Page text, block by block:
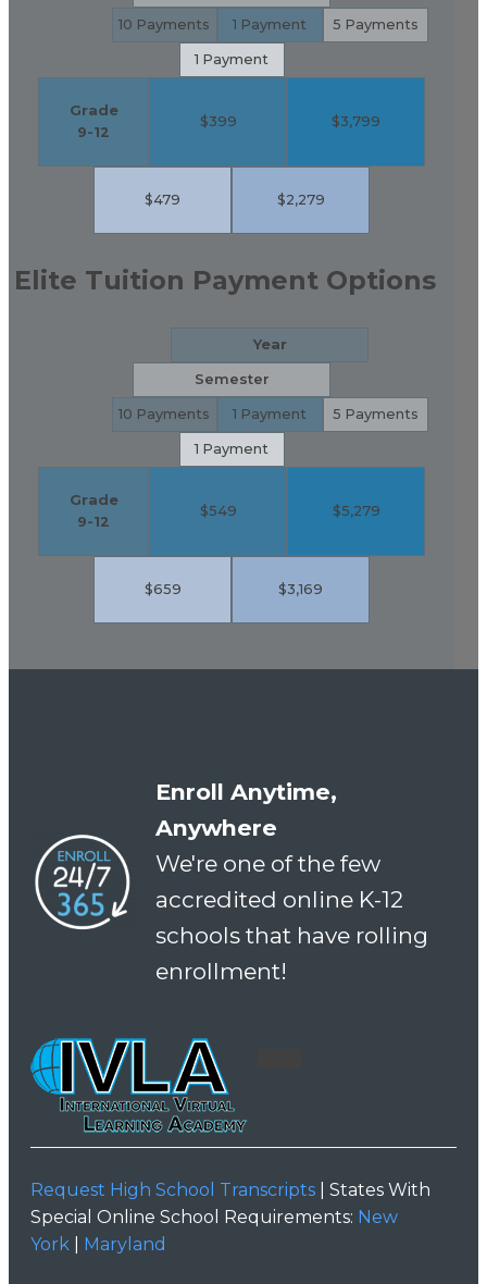
10 Payments 1 Payment 5 Payments
1 Payment
Grade
9-12
$399 $3,799
$479 $2,279
Elite Tuition Payment Options
Year
Semester
10 Payments 1 Payment 5 Payments
1 Payment
Grade
9-12
$549 $5,279
$659 $3,169
Enroll Anytime,
Anywhere
We're one of the few
accredited online K-12
schools that have rolling
enrollment!
Request High School Transcripts | States With
Special Online School Requirements: New
York
Maryland